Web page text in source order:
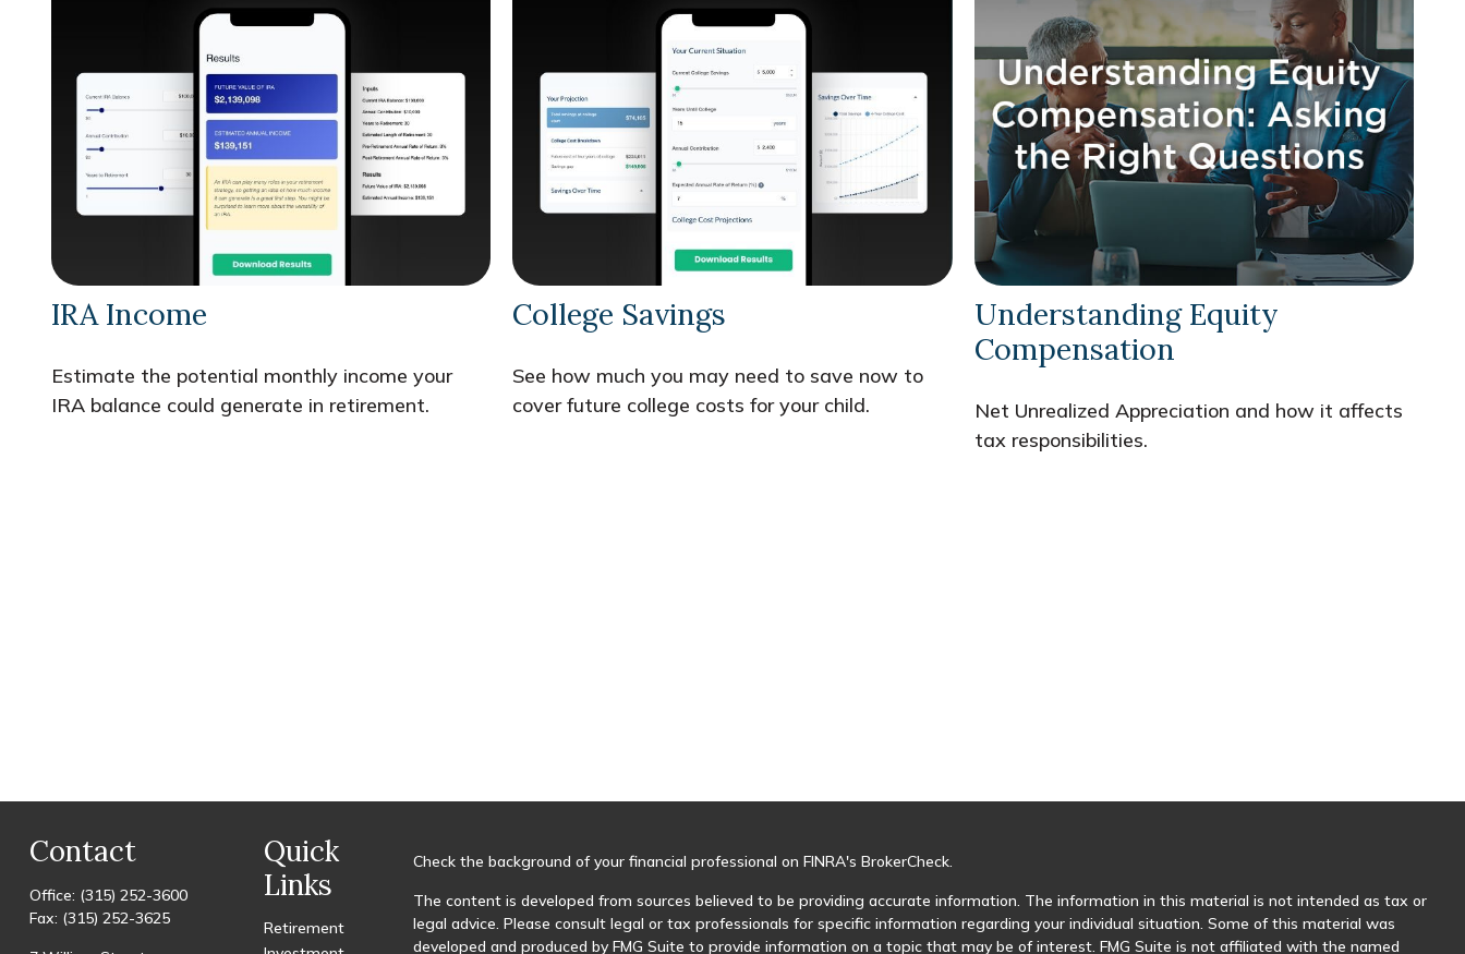
IRA Income
Estimate the potential monthly income your
IRA balance could generate in retirement.
College Savings
See how much you may need to save now to
cover future college costs for your child.
Understanding Equity
Compensation
Net Unrealized Appreciation and how it affects
tax responsibilities.
Contact
Office: (315) 252-3600
Fax: (315) 252-3625
Quick
Links
Retirement
Check the background of your financial professional on FINRA's BrokerCheck.
The content is developed from sources believed to be providing accurate information. The information in this material is not intended as tax or
legal advice. Please consult legal or tax professionals for specific information regarding your individual situation. Some of this material was
developed and produced by FMG Suite to provide information on a topic that may be of interest. FMG Suite is not affiliated with the named